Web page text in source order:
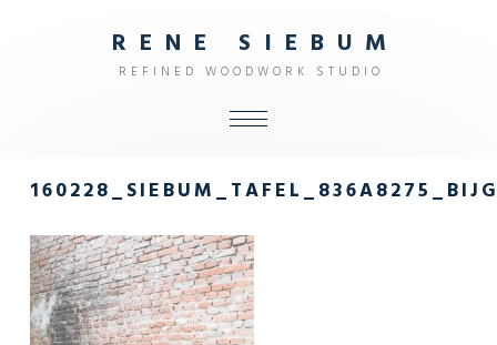
R E N E S I E B U M
R E F I N E D W O O D W O R K S T U D I O
SHOP
FURNITURE
INTERIOR
OBJECTS
STUDIO